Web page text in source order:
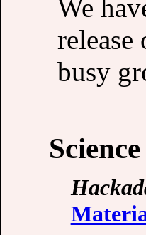
We
busy
Science